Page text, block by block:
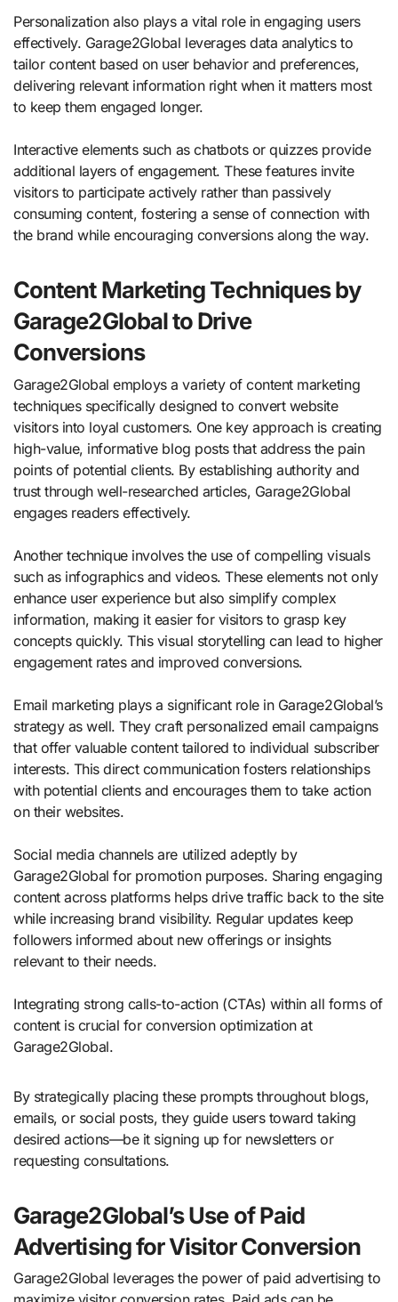
Personalization also plays a vital role in engaging users
effectively. Garage2Global leverages data analytics to
tailor content based on user behavior and preferences,
delivering relevant information right when it matters most
to keep them engaged longer.
Interactive elements such as chatbots or quizzes provide
additional layers of engagement. These features invite
visitors to participate actively rather than passively
consuming content, fostering a sense of connection with
the brand while encouraging conversions along the way.
Content Marketing Techniques by
Garage2Global to Drive
Conversions
Garage2Global employs a variety of content marketing
techniques specifically designed to convert website
visitors into loyal customers. One key approach is creating
high-value, informative blog posts that address the pain
points of potential clients. By establishing authority and
trust through well-researched articles, Garage2Global
engages readers effectively.
Another technique involves the use of compelling visuals
such as infographics and videos. These elements not only
enhance user experience but also simplify complex
information, making it easier for visitors to grasp key
concepts quickly. This visual storytelling can lead to higher
engagement rates and improved conversions.
Email marketing plays a significant role in Garage2Global’s
strategy as well. They craft personalized email campaigns
that offer valuable content tailored to individual subscriber
interests. This direct communication fosters relationships
with potential clients and encourages them to take action
on their websites.
Social media channels are utilized adeptly by
Garage2Global for promotion purposes. Sharing engaging
content across platforms helps drive traffic back to the site
while increasing brand visibility. Regular updates keep
followers informed about new offerings or insights
relevant to their needs.
Integrating strong calls-to-action (CTAs) within all forms of
content is crucial for conversion optimization at
Garage2Global.
By strategically placing these prompts throughout blogs,
emails, or social posts, they guide users toward taking
desired actions—be it signing up for newsletters or
requesting consultations.
Garage2Global’s Use of Paid
Advertising for Visitor Conversion
Garage2Global leverages the power of paid advertising to